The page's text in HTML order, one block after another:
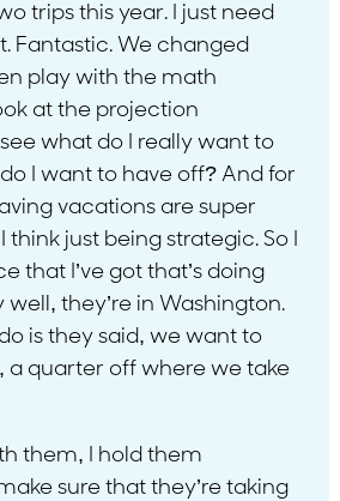
trips this year. I just need
Fantastic. We changed
play with the math
at the projection
what do I really want to
I want to have off? And for
vacations are super
think just being strategic. So I
that I’ve got that’s doing
well, they’re in Washington.
is they said, we want to
a quarter off where we take
them, I hold them
sure that they’re taking